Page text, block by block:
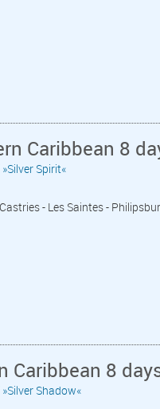
Caribbean 8
Spirit«
- Les Saintes -
Caribbean 8
Shadow«